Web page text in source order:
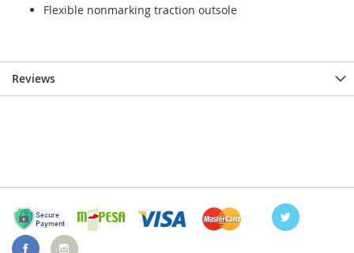
Flexible nonmarking traction outsole
Reviews